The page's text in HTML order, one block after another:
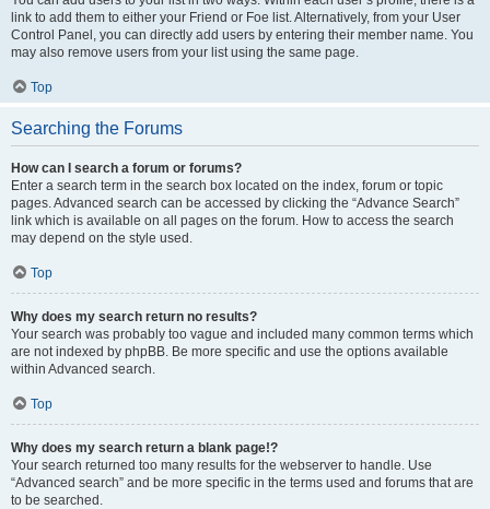
link to add them to either your Friend or Foe list. Alternatively, from your User
Control Panel, you can directly add users by entering their member name. You
may also remove users from your list using the same page.
Top
Searching the Forums
How can I search a forum or forums?
Enter a search term in the search box located on the index, forum or topic
pages. Advanced search can be accessed by clicking the “Advance Search”
link which is available on all pages on the forum. How to access the search
may depend on the style used.
Top
Why does my search return no results?
Your search was probably too vague and included many common terms which
are not indexed by phpBB. Be more specific and use the options available
within Advanced search.
Top
Why does my search return a blank page!?
Your search returned too many results for the webserver to handle. Use
“Advanced search” and be more specific in the terms used and forums that are
to be searched.